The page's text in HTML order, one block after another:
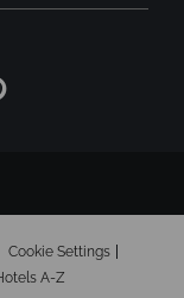
Cookie Settings
A-Z